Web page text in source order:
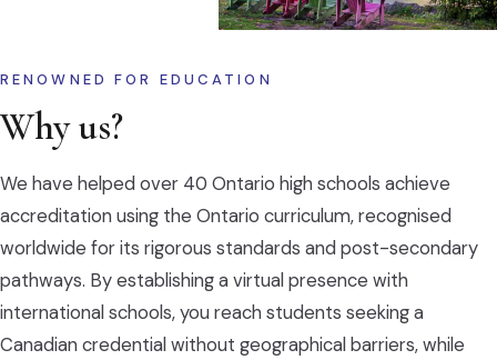
RENOWNED FOR EDUCATION
Why us?
We have helped over 40 Ontario high schools achieve
accreditation using the Ontario curriculum, recognised
worldwide for its rigorous standards and post-secondary
pathways. By establishing a virtual presence with
international schools, you reach students seeking a
Canadian credential without geographical barriers, while